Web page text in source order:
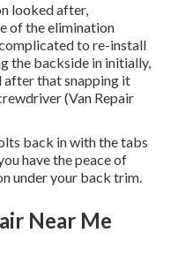
looked after,
of the elimination
to re-install
the backside in initially,
after that snapping it
(Van Repair
back in with the tabs
have the peace of
under your back trim.
Near Me